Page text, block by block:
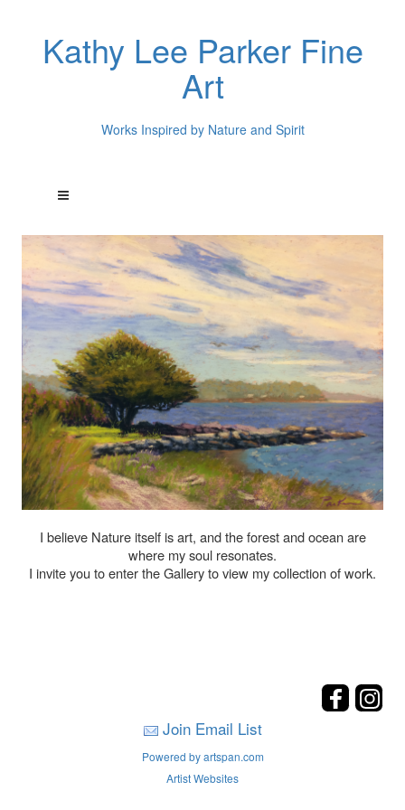
Kathy Lee Parker Fine
Art
Works Inspired by Nature and Spirit
I believe Nature itself is art, and the forest and ocean are
where my soul resonates.
I invite you to enter the Gallery to view my collection of work.
Join Email List
Powered by artspan.com
Artist Websites